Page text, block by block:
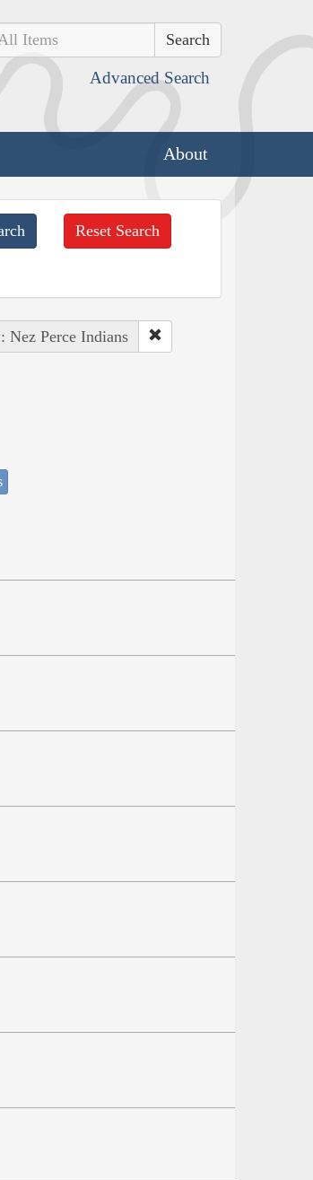
Advanced Search
About
Reset Search
Nez Perce Indians